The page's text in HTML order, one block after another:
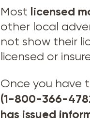
Most licensed
other local
not show their
licensed or
Once you have
(1-800-366-
has issued